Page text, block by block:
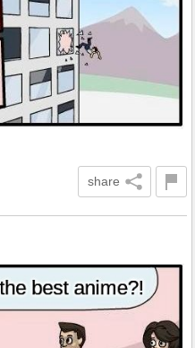
share